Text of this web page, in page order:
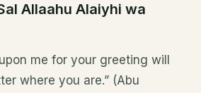
Allaahu Alaiyhi wa
me for your greeting will
where you are.” (Abu